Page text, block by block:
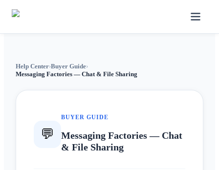
Help Center›Buyer Guide›
Messaging Factories — Chat & File Sharing
💬
BUYER GUIDE
Messaging Factories — Chat
& File Sharing